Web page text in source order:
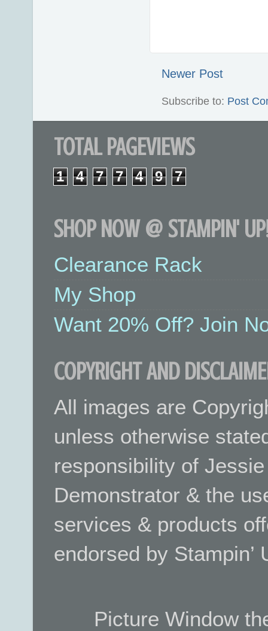
Newer Post
Subscribe to: Post
TOTAL PAGEVIEWS
1 4 7 7 4 9 7
SHOP NOW @ STAMPIN'
Clearance Rack
My Shop
Want 20% Off? Join
COPYRIGHT AND
All images are
unless otherwise
responsibility of
Demonstrator & the
services & products
endorsed by Stampin’
Picture Window